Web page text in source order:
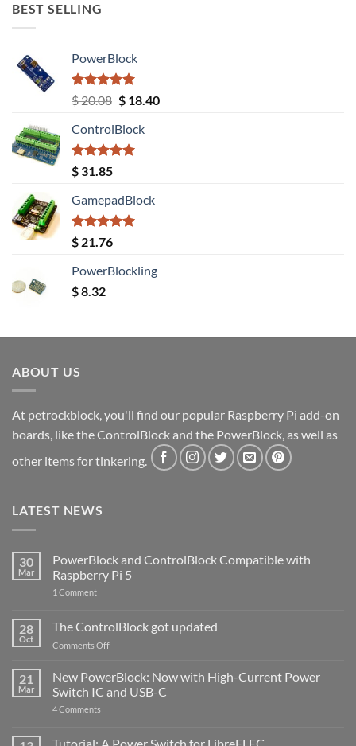
BEST SELLING
PowerBlock
Rated5.00
out of 5
$20.08 Original
was:
$ 20.08.
$18.40Current
ControlBlock
Rated5.00
out of 5
$ 31.85
GamepadBlock
Rated5.00
out of 5
$ 21.76
PowerBlockling
$8.32
ABOUT US
At petrockblock, you'll find our popular Raspberry Pi add-on
boards, like the ControlBlock and the PowerBlock, as well as
other items for tinkering.
LATEST NEWS
30
Mar
PowerBlock and ControlBlock Compatible with
Raspberry Pi 5
1 Commenton
ControlBlock
Compatible
with
5
28
Oct
The ControlBlock got updated
Comments Offon
ControlBlock
got
updated
21
Mar
New PowerBlock: Now with High-Current Power
Switch IC and USB-C
4 Comments
Now